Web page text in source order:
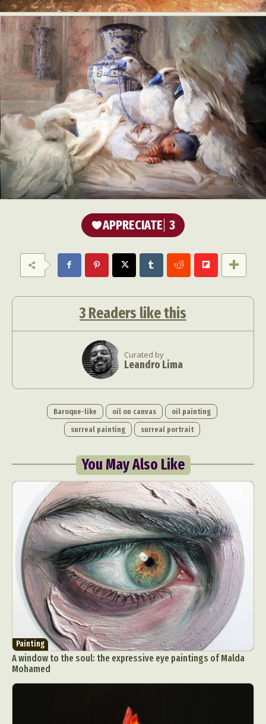
Food Art Furniture Design
Glass Art
Graphic Arts
Illustration
Installation
Interactive Art
Intervention
Landscape Photography
Macro Photography
Makeup Art
Mixed Media
Muralism & Grafitti
Nature
Painting
Paper Art
People & Portraiture
Photo Collage
Photography
Plant Photography
Plastic Arts
Pop Culture
Sculpture
Surreal & Fantasy Photography
Tattoo
Underwater Photography
Urban Photography
Videos
APPRECIATE 3
3 Readers like this
Curated by
Leandro Lima
Baroque-like oil on canvas
oil painting
surreal painting
surreal portrait
You May Also Like
Painting
A window to the soul: the expressive eye paintings of Malda
Mohamed